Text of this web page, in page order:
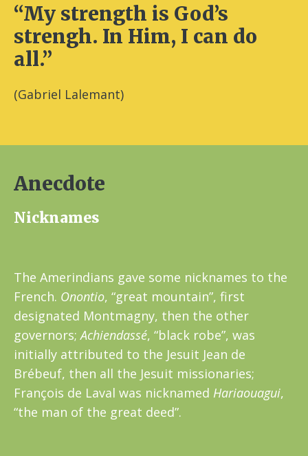
“My strength is God’s
strengh. In Him, I can do
all.”
(Gabriel Lalemant)
Anecdote
Nicknames
The Amerindians gave some nicknames to the
French. Onontio, “great mountain”, first
designated Montmagny, then the other
governors;Achiendassé, “black robe”, was
initially attributed to the Jesuit Jean de
Brébeuf, then all the Jesuit missionaries;
François de Laval was nicknamed Hariaouagui,
“the man of the great deed”.